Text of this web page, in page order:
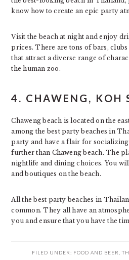
know how to create an epic party
Visit the beach at night and enjoy
prices. There are tons of bars,
that attract a diverse range of
the human zoo.
4. CHAWENG, KOH
Chaweng beach is located on the
among the best party beaches in
party and have a flair for
further than Chaweng beach. The
nightlife and dining choices. You
and boutiques on the beach.
All the best party beaches in
common. They all have an
you and ensure that you have the
FILED UNDER: FOOD AND BEER